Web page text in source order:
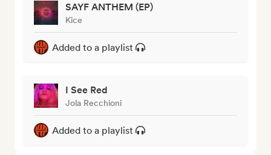
SAYF ANTHEM (EP)
Kice
Added to a playlist
I See Red
Jola Recchioni
Added to a playlist